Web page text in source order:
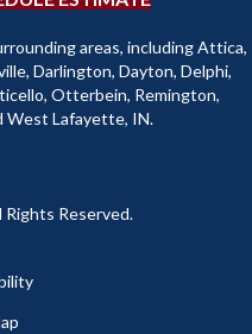
areas, including Attica,
Darlington, Dayton, Delphi,
Otterbein, Remington,
West Lafayette, IN.
Reserved.